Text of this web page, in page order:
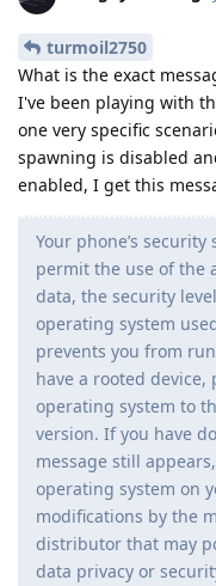
turmoil2750
What is the exact
I've been playing with
one very specific
spawning is disabled
enabled, I get this
Your phone’s
permit the use of the
data, the security
operating system
prevents you from
have a rooted device,
operating system to
version. If you have
message still
operating system on
modifications by the
distributor that may
data privacy or